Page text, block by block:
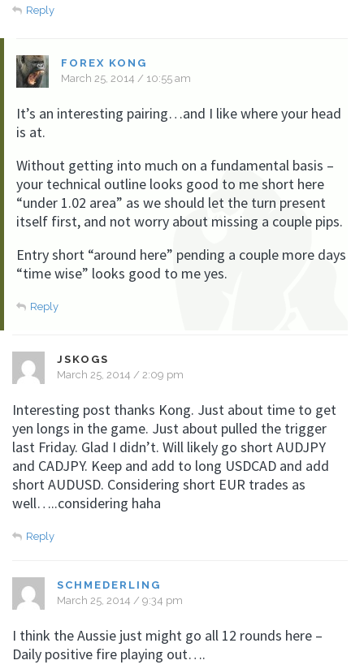
Reply
FOREX KONG
March 25, 2014 / 10:55 am
It’s an interesting pairing…and I like where your head
is at.
Without getting into much on a fundamental basis –
your technical outline looks good to me short here
“under 1.02 area” as we should let the turn present
itself first, and not worry about missing a couple pips.
Entry short “around here” pending a couple more days
“time wise” looks good to me yes.
Reply
JSKOGS
March 25, 2014 / 2:09 pm
Interesting post thanks Kong. Just about time to get
yen longs in the game. Just about pulled the trigger
last Friday. Glad I didn’t. Will likely go short AUDJPY
and CADJPY. Keep and add to long USDCAD and add
short AUDUSD. Considering short EUR trades as
well…..considering haha
Reply
SCHMEDERLING
March 25, 2014 / 9:34 pm
I think the Aussie just might go all 12 rounds here –
Daily positive fire playing out….